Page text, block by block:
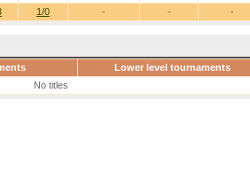
1/0 - - -
Lower level tournaments
No titles